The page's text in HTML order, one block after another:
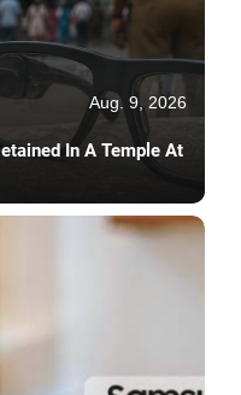
Aug. 9, 2026
In A Temple At